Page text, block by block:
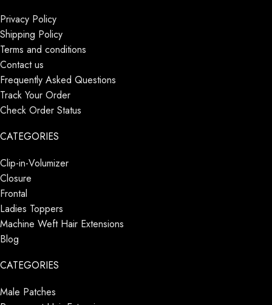
Privacy Policy
Shipping Policy
Terms and conditions
Contact us
Frequently Asked Questions
Track Your Order
Check Order Status
CATEGORIES
Clip-in-Volumizer
Closure
Frontal
Ladies Toppers
Machine Weft Hair Extensions
Blog
CATEGORIES
Male Patches